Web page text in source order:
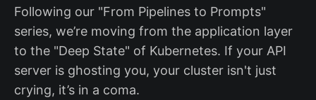
Following our "From Pipelines to Prompts"
series, we’re moving from the application layer
to the "Deep State" of Kubernetes. If your API
server is ghosting you, your cluster isn't just
crying, it’s in a coma.